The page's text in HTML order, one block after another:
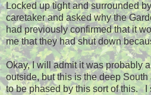
Locked up tight and surrounded
caretaker and asked why the
had previously confirmed that it
me that they had shut down
Okay, I will admit it was probably
outside, but this is the deep
to be phased by this sort of this. I